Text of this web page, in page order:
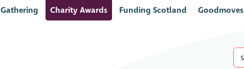
Gathering Charity Awards Funding Scotland Goodmoves